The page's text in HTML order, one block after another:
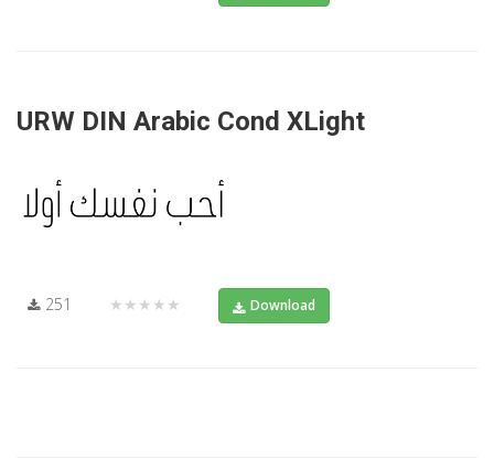
URW DIN Arabic Cond XLight
251 ★★★★★ Download